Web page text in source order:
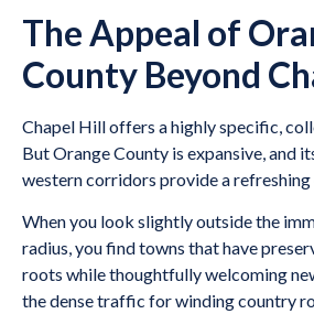
The Appeal of
County Beyond
Chapel Hill offers a highly specific,
But Orange County is expansive, and
western corridors provide a refreshing
When you look slightly outside the
radius, you find towns that have
roots while thoughtfully welcoming
the dense traffic for winding country